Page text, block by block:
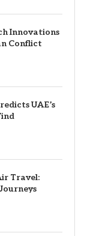
Innovations
Conflict
UAE’s
Travel: